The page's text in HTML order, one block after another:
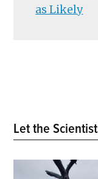
as Likely
Let the